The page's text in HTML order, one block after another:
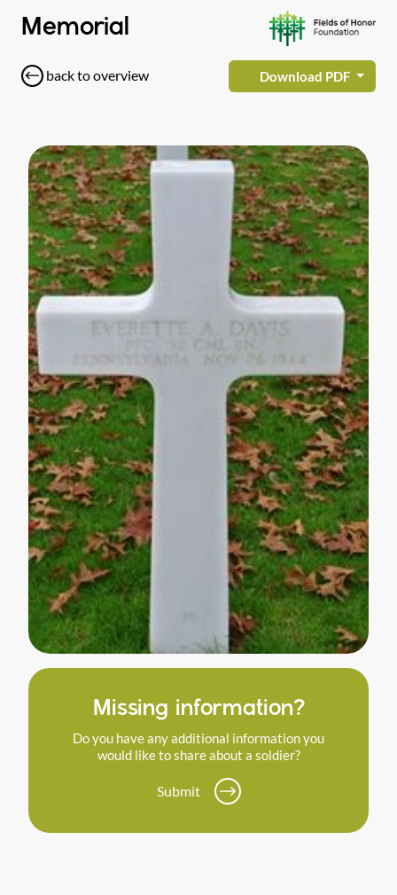
Memorial
back to overview Download PDF
Missing information?
Do you have any additional information you
would like to share about a soldier?
Submit